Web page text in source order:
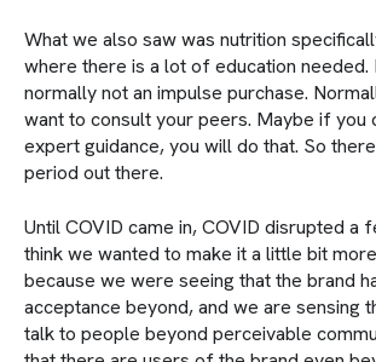
What we also saw was nutrition
where there is a lot of education needed.
normally not an impulse purchase.
want to consult your peers. Maybe if you
expert guidance, you will do that. So
period out there.
Until COVID came in, COVID disrupted a
think we wanted to make it a little bit
because we were seeing that the brand
acceptance beyond, and we are sensing
talk to people beyond perceivable